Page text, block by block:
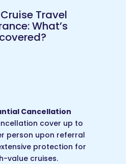
Cruise Travel
What’s
covered?
Cancellation
cover up to
person upon referral
protection for
value cruises.